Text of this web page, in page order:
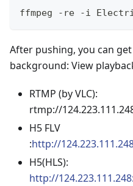
ffmpeg -re -i
After pushing, you can get
background: View
RTMP (by VLC):
rtmp://
H5 FLV
:http://
H5(HLS):
http://